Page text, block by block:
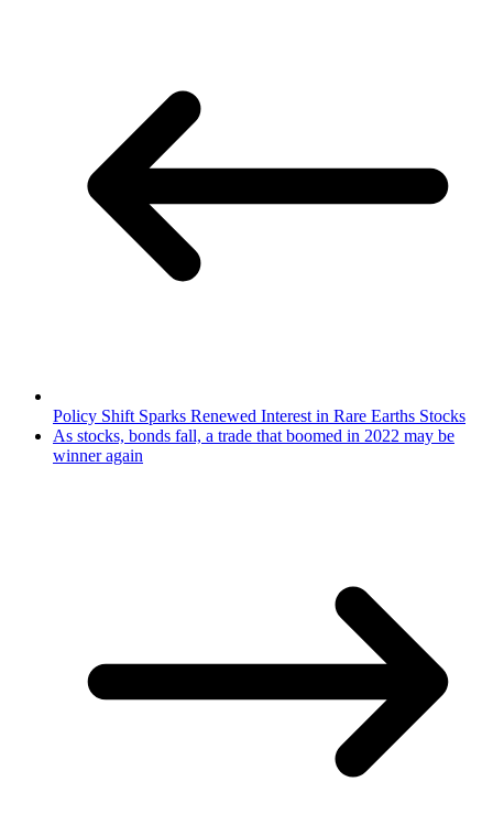
Policy Shift Sparks Renewed Interest in Rare Earths Stocks
As stocks, bonds fall, a trade that boomed in 2022 may be
winner again